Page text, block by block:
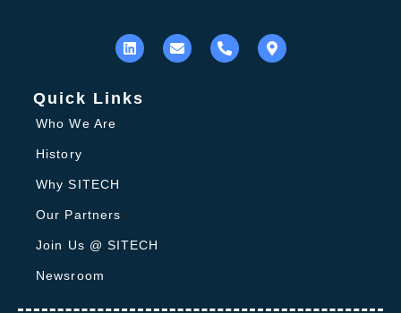
Quick Links
Who We Are
History
Why SITECH
Our Partners
Join Us @ SITECH
Newsroom